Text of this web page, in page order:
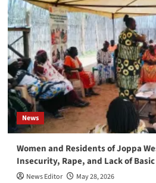
News
Women and Residents of Joppa
Insecurity, Rape, and Lack of
News Editor May 28, 2026